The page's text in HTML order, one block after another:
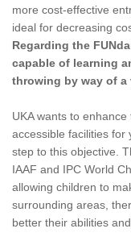
more cost-effective
ideal for decreasing
Regarding the
capable of learning
throwing by way of
UKA wants to
accessible facilities for
step to this objective.
IAAF and IPC World
allowing children to
surrounding areas,
better their abilities